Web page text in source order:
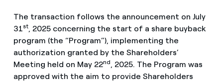
The transaction follows the announcement on July
31st, 2025 concerning the start of a share buyback
program (the “Program”), implementing the
authorization granted by the Shareholders’
Meeting held on May 22nd, 2025. The Program was
approved with the aim to provide Shareholders